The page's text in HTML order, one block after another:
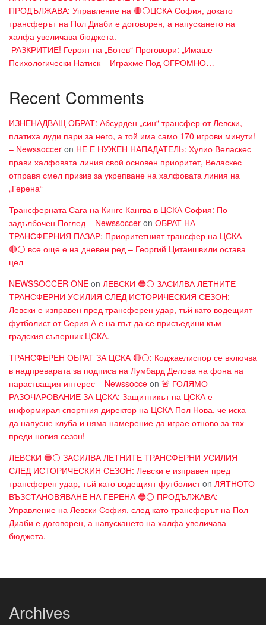
ПРОДЪЛЖАВА: Управление на 🔴⚪ЦСКА София, докато
трансферът на Пол Диаби е договорен, а напускането на
халфа увеличава бюджета.
​ РАЗКРИТИЕ! Героят на „Ботев“ Проговори: „Имаше
Психологически Натиск – Играхме Под ОГРОМНО…
Recent Comments
ИЗНЕНАДВАЩ ОБРАТ: Абсурден „син“ трансфер от Левски,
платиха луди пари за него, а той има само 170 игрови минути!
– Newssoccer on НЕ Е НУЖЕН НАПАДАТЕЛЬ: Хулио Веласкес
прави халфовата линия свой основен приоритет, Веласкес
отправя смел призив за укрепване на халфовата линия на
„Герена“
Трансферната Сага на Кингс Кангва в ЦСКА София: По-
задълбочен Поглед – Newssoccer on ОБРАТ НА
ТРАНСФЕРНИЯ ПАЗАР: Приоритетният трансфер на ЦСКА
🔴⚪ все още е на дневен ред – Георгий Цитаишвили остава
цел
NEWSSOCCER ONE on ЛЕВСКИ 🔵⚪ ЗАСИЛВА ЛЕТНИТЕ
ТРАНСФЕРНИ УСИЛИЯ СЛЕД ИСТОРИЧЕСКИЯ СЕЗОН:
Левски е изправен пред трансферен удар, тъй като водещият
футболист от Серия А е на път да се присъедини към
градския съперник ЦСКА.
ТРАНСФЕРЕН ОБРАТ ЗА ЦСКА 🔴⚪: Коджаелиспор се включва
в надпреварата за подписа на Лумбард Делова на фона на
нарастващия интерес – Newssocce on 🚨 ГОЛЯМО
РАЗОЧАРОВАНИЕ ЗА ЦСКА: Защитникът на ЦСКА е
информирал спортния директор на ЦСКА Пол Нова, че иска
да напусне клуба и няма намерение да играе отново за тях
преди новия сезон!
ЛЕВСКИ 🔵⚪ ЗАСИЛВА ЛЕТНИТЕ ТРАНСФЕРНИ УСИЛИЯ
СЛЕД ИСТОРИЧЕСКИЯ СЕЗОН: Левски е изправен пред
трансферен удар, тъй като водещият футболистon ЛЯТНОТО
ВЪЗСТАНОВЯВАНЕ НА ГЕРЕНА 🔵⚪ ПРОДЪЛЖАВА:
Управление на Левски София, след като трансферът на Пол
Диаби е договорен, а напускането на халфа увеличава
бюджета.
Archives